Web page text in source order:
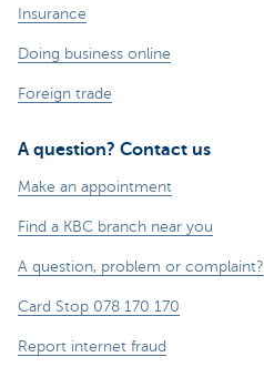
Insurance
Doing business online
Foreign trade
A question? Contact us
Make an appointment
Find a KBC branch near you
A question, problem or complaint?
Card Stop 078 170 170
Report internet fraud